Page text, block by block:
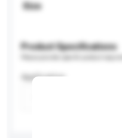
Size
Product Specifications
Application